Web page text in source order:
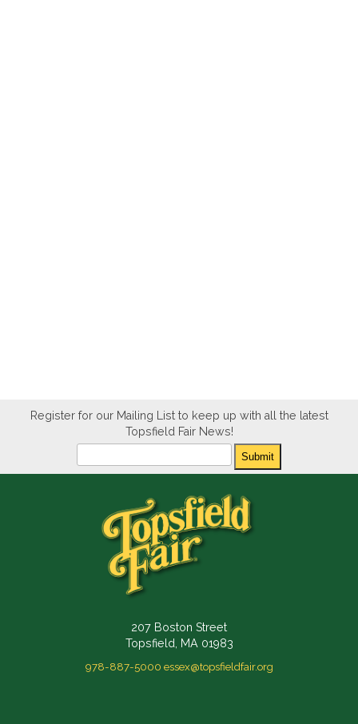
Register for our Mailing List to keep up with all the latest
Topsfield Fair News!
Newsletter
Submit
207 Boston Street
Topsfield, MA 01983
978-887-5000 essex@topsfieldfair.org